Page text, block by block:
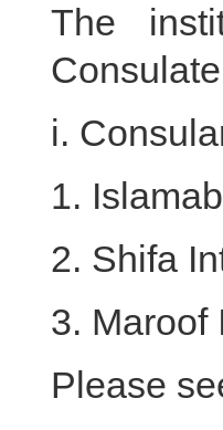
The
i.
1.
2. Shifa
3. Maroof
Please